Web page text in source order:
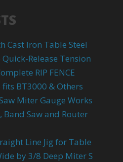
Cast Iron Table Steel
Quick-Release Tension
RIP FENCE
fits BT3000 & Others
Miter Gauge Works
Band Saw and Router
Line Jig for Table
by 3/8 Deep Miter S